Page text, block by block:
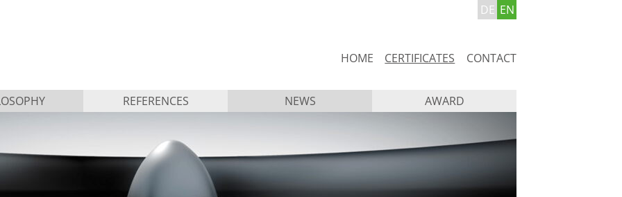
DE EN
Skip
navigation
HOME CERTIFICATES CONTACT
REFERENCES NEWS AWARD